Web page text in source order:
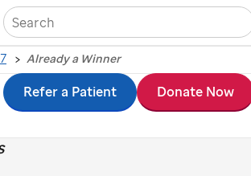
Refer a Patient Donate Now
Already a Winner
a Winner
runs to help the hospital that